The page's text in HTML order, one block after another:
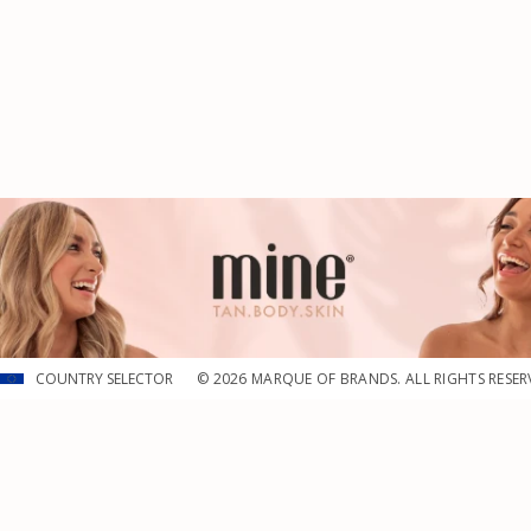
COUNTRY SELECTOR © 2026 MARQUE OF BRANDS. ALL RIGHTS